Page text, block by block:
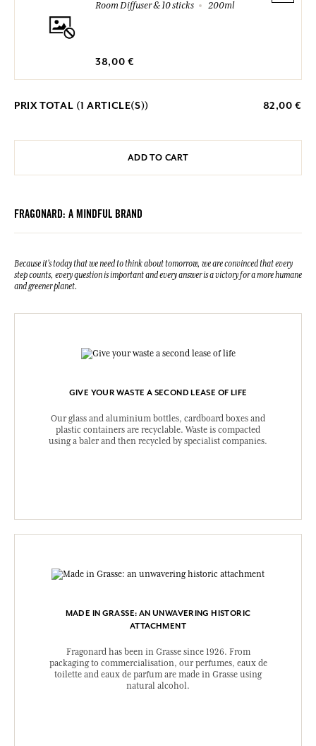
Room Diffuser & 10 sticks
200ml
38,00 €
PRIX TOTAL (1 ARTICLE(S)) 82,00 €
ADD TO CART
FRAGONARD: A MINDFUL BRAND
Because it's today that we need to think about tomorrow, we are convinced that every
step counts, every question is important and every answer is a victory for a more humane
and greener planet.
GIVE YOUR WASTE A SECOND LEASE OF LIFE
Our glass and aluminium bottles, cardboard boxes and
plastic containers are recyclable. Waste is compacted
using a baler and then recycled by specialist companies.
MADE IN GRASSE: AN UNWAVERING HISTORIC
ATTACHMENT
Fragonard has been in Grasse since 1926. From
packaging to commercialisation, our perfumes, eaux de
toilette and eaux de parfum are made in Grasse using
natural alcohol.